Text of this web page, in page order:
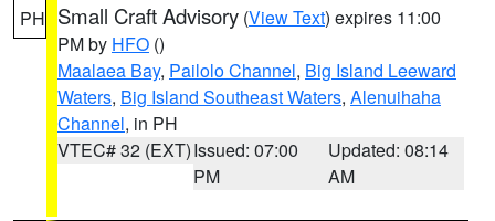
PH Small Craft Advisory (View Text) expires 11:00
PM by HFO ()
Maalaea Bay, Pailolo Channel, Big Island Leeward
Waters, Big Island Southeast Waters, Alenuihaha
Channel, in PH
VTEC# 32 (EXT)Issued: 07:00
PM
Updated: 08:14
AM